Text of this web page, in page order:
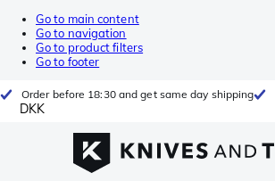
Go to main content
Go to navigation
Go to product filters
Go to footer
Order before 18:30 and get same day shipping
DKK